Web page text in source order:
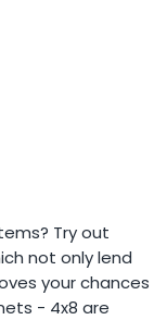
Try out
not only lend
your chances
- 4x8 are